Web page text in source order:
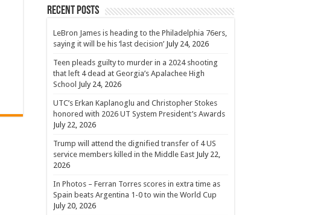
Recent Posts
LeBron James is heading to the Philadelphia 76ers,
saying it will be his ‘last decision’ July 24, 2026
Teen pleads guilty to murder in a 2024 shooting
that left 4 dead at Georgia’s Apalachee High
School July 24, 2026
UTC’s Erkan Kaplanoglu and Christopher Stokes
honored with 2026 UT System President’s Awards
July 22, 2026
Trump will attend the dignified transfer of 4 US
service members killed in the Middle East July 22,
2026
In Photos – Ferran Torres scores in extra time as
Spain beats Argentina 1-0 to win the World Cup
July 20, 2026